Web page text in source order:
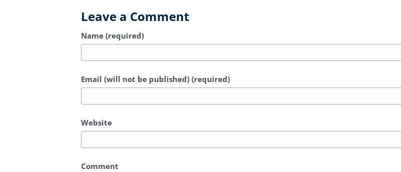
Leave a Comment
Name (required)
Email (will not be published) (required)
Website
Comment